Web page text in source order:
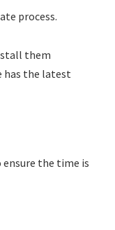
process.
them
has the latest
ensure the time is